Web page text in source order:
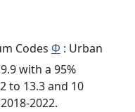
Codes Φ : Urban
with a 95%
to 13.3 and 10
2022.